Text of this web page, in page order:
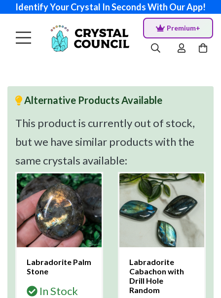
Identify Your Crystal In Seconds With Our App!
Premium+
Alternative Products Available
This product is currently out of stock,
but we have similar products with the
same crystals available:
Labradorite Palm
Stone
In Stock
Labradorite
Cabachon with
Drill Hole
Random